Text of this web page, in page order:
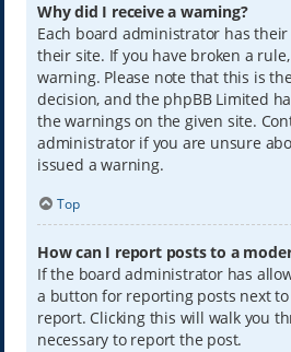
Why did I receive a warning?
Each board administrator has
their site. If you have broken a
warning. Please note that this is
decision, and the phpBB Limited
the warnings on the given site.
administrator if you are unsure
issued a warning.
Top
How can I report posts to a
If the board administrator has
a button for reporting posts next
report. Clicking this will walk you
necessary to report the post.